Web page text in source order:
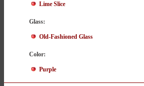
Lime Slice
Glass:
Old-Fashioned Glass
Color:
Purple